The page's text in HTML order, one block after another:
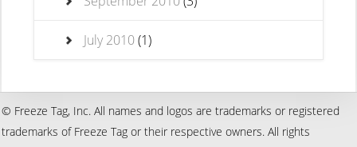
July 2010(1)
© Freeze Tag, Inc. All names and logos are trademarks or registered
trademarks of Freeze Tag or their respective owners. All rights